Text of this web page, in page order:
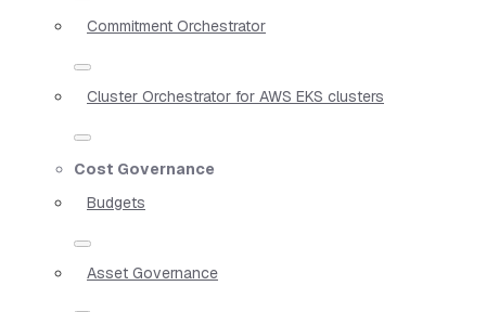
Commitment Orchestrator
Cluster Orchestrator for AWS EKS clusters
Cost Governance
Budgets
Asset Governance